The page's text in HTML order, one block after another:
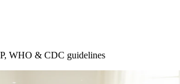
WHO & CDC guidelines